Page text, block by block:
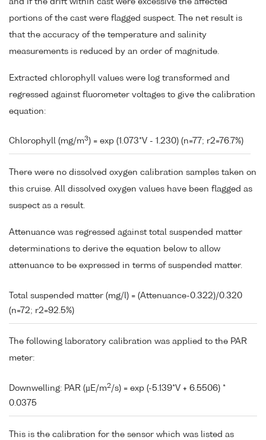
portions of the cast were flagged suspect. The net result is
that the accuracy of the temperature and salinity
measurements is reduced by an order of magnitude.
Extracted chlorophyll values were log transformed and
regressed against fluorometer voltages to give the calibration
equation:
Chlorophyll (mg/m3) = exp (1.073*V - 1.230) (n=77; r2=76.7%)
There were no dissolved oxygen calibration samples taken on
this cruise. All dissolved oxygen values have been flagged as
suspect as a result.
Attenuance was regressed against total suspended matter
determinations to derive the equation below to allow
attenuance to be expressed in terms of suspended matter.
Total suspended matter (mg/l) = (Attenuance-0.322)/0.320
(n=72; r2=92.5%)
The following laboratory calibration was applied to the PAR
meter:
Downwelling: PAR (µE/m2/s) = exp (-5.139*V + 6.5506) *
0.0375
This is the calibration for the sensor which was listed as